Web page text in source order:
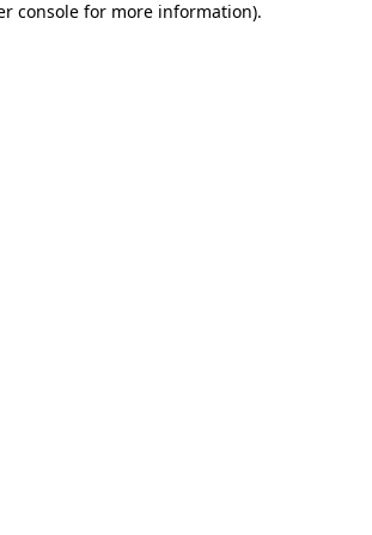
console for more information).